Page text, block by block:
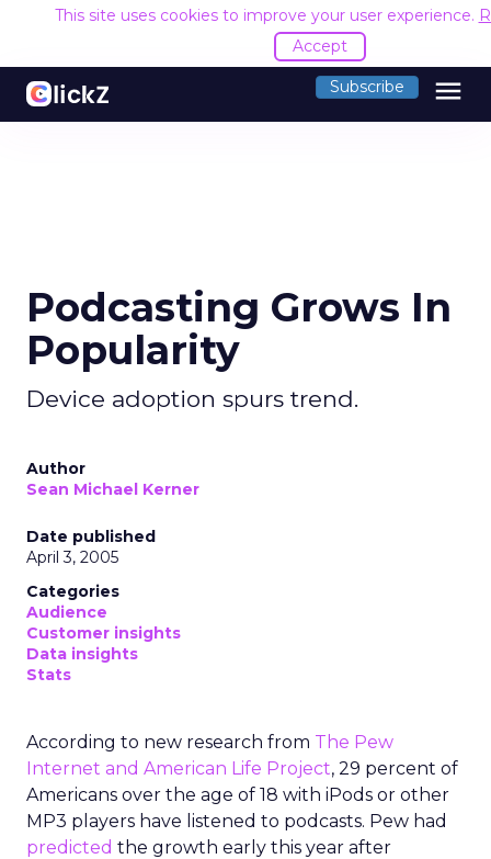
This site uses cookies to improve your user experience.
Accept
Subscribe menu
Podcasting Grows In
Popularity
Device adoption spurs trend.
Author
Sean Michael Kerner
Date published
April 3, 2005
Categories
Audience
Customer insights
Data insights
Stats
According to new research from The Pew
Internet and American Life Project, 29 percent of
Americans over the age of 18 with iPods or other
MP3 players have listened to podcasts. Pew had
predicted the growth early this year after